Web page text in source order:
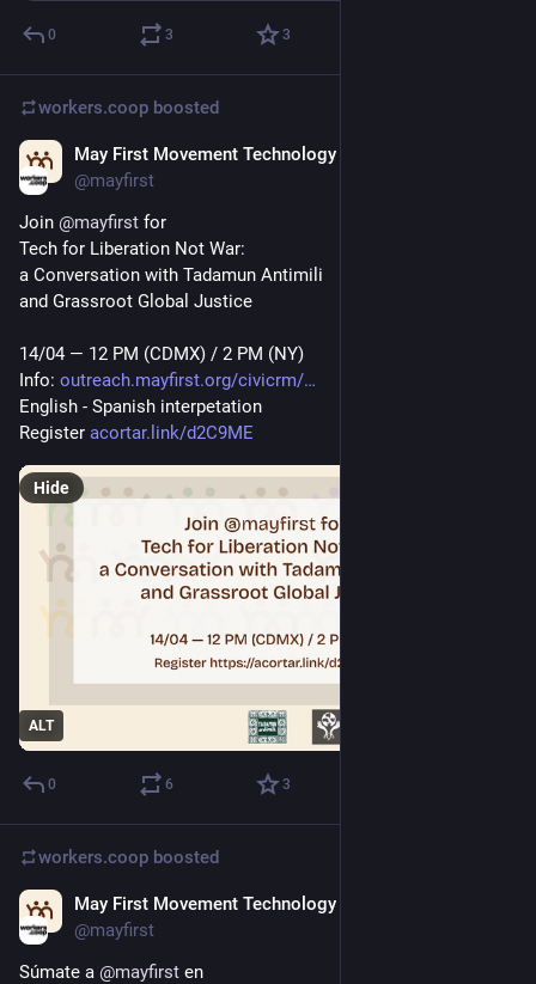
0 3 3
workers.coop boosted
May First Movement Technology
@mayfirst
Join @mayfirst for
Tech for Liberation Not War:
a Conversation with Tadamun Antimili
and Grassroot Global Justice
14/04 — 12 PM (CDMX) / 2 PM (NY)
Info: outreach.mayfirst.org/civicrm/
English - Spanish interpetation
Register acortar.link/d2C9ME
ALT
Hide
0 6 3
workers.coop boosted
May First Movement Technology
@mayfirst
Súmate a @mayfirst en